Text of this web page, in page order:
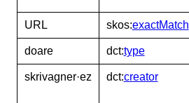
URL skos:exactMatch
doare dct:type
skrivagner·ez dct:creator